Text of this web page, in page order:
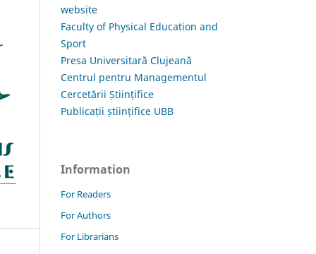
website
Faculty of Physical Education and
Sport
Presa Universitară Clujeană
Centrul pentru Managementul
Cercetării Științifice
Publicații științifice UBB
Information
For Readers
For Authors
For Librarians